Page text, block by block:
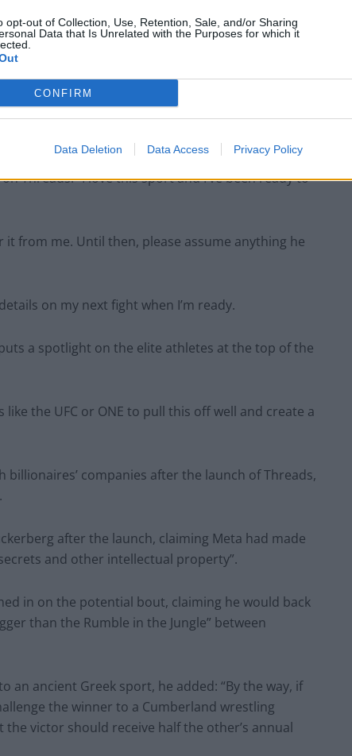
opt-out of Collection, Use, Retention, Sale, and/or Sharing
Data that Is Unrelated with the Purposes for which it
CONFIRM
Data Deletion Data Access Privacy Policy
Council looks to ban standing at pubs in
Soho and West End
NHS staff amid ‘noticeable’ rise in racism
Threads: “I love this sport and I’ve been ready to
it from me. Until then, please assume anything he
on my next fight when I’m ready.
a spotlight on the elite athletes at the top of the
the UFC or ONE to pull this off well and create a
companies after the launch of Threads,
after the launch, claiming Meta had made
and other intellectual property”.
in on the potential bout, claiming he would back
than the Rumble in the Jungle” between
ancient Greek sport, he added: “By the way, if
the winner to a ­Cumberland wrestling
victor should receive half the other’s annual